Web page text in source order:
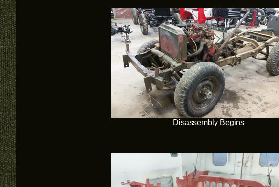
Disassembly Begins